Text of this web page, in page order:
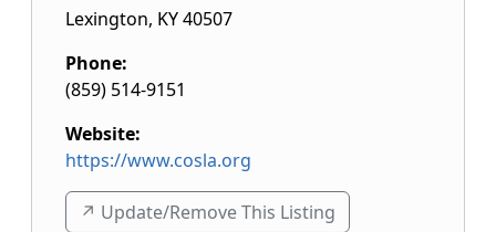
Lexington, KY40507
Phone:
(859) 514-9151
Website:
https://www.cosla.org
↗️ Update/Remove This Listing